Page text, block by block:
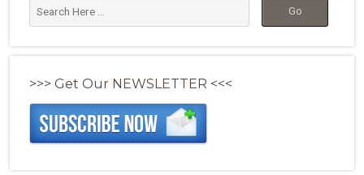
>>> Get Our NEWSLETTER <<<